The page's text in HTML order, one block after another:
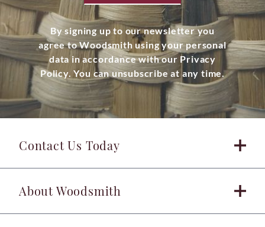
By signing up to our newsletter you
agree to Woodsmith using your personal
data in accordance with our Privacy
Policy. You can unsubscribe at any time.
Contact Us Today
About Woodsmith